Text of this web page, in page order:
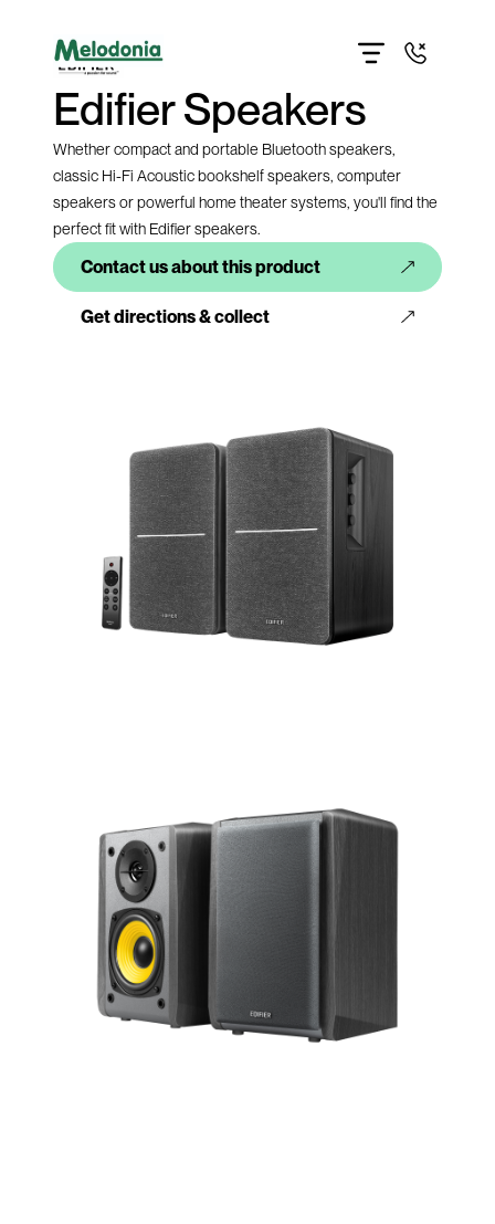
Contact us
Get directions
Give us a call
Edifier Speakers
Whether compact and portable Bluetooth speakers,
classic Hi-Fi Acoustic bookshelf speakers, computer
speakers or powerful home theater systems, you'll find the
perfect fit with Edifier speakers.
Contact us about this product
Get directions & collect